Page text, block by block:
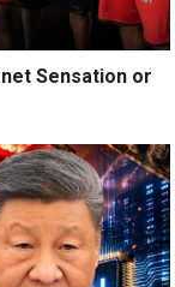
Sensation or